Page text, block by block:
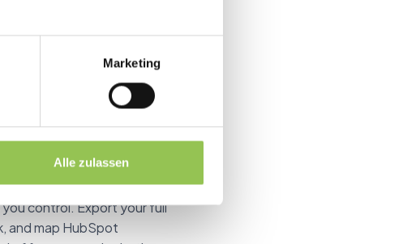
Marketing
Alle zulassen
been replaced with this
HubSpot dropdown
how many seats are left,
control. Export your full
and map HubSpot